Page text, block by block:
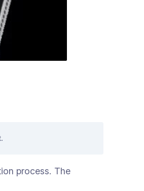
process. The